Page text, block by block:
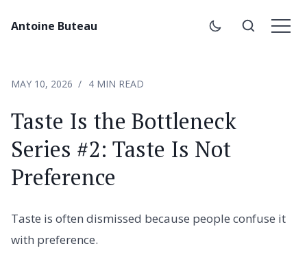
Antoine Buteau
MAY 10, 2026 4 MIN READ
Taste Is the Bottleneck
Series #2: Taste Is Not
Preference
Taste is often dismissed because people confuse it
with preference.